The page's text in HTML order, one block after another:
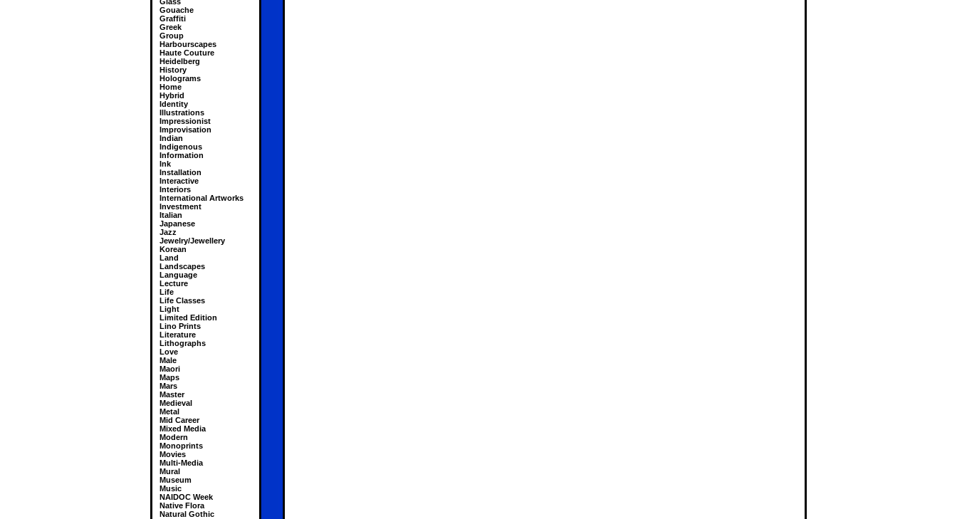
Gouache
Graffiti
Greek
Group
Harbourscapes
Haute Couture
Heidelberg
History
Holograms
Home
Hybrid
Identity
Illustrations
Impressionist
Improvisation
Indian
Indigenous
Information
Ink
Installation
Interactive
Interiors
International Artworks
Investment
Italian
Japanese
Jazz
Jewelry/Jewellery
Korean
Land
Landscapes
Language
Lecture
Life
Life Classes
Light
Limited Edition
Lino Prints
Literature
Lithographs
Love
Male
Maori
Maps
Mars
Master
Medieval
Metal
Mid Career
Mixed Media
Modern
Monoprints
Movies
Multi-Media
Mural
Museum
Music
NAIDOC Week
Native Flora
Natural Gothic